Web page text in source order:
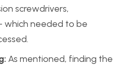
screwdrivers,
which needed to be
As mentioned, finding the